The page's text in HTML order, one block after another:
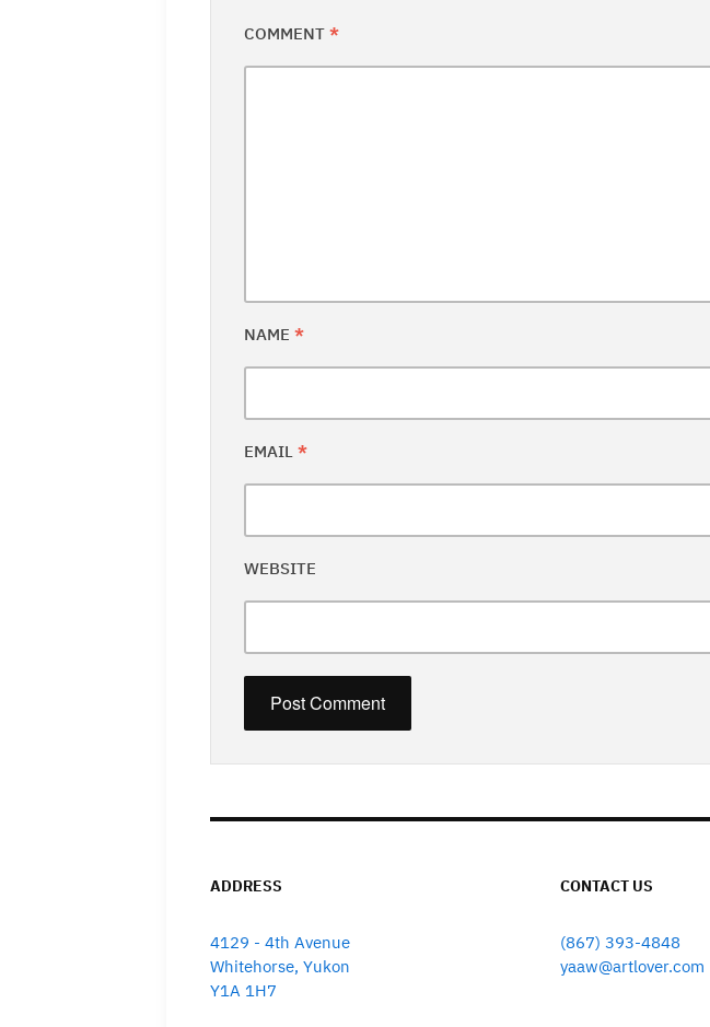
COMMENT *
NAME *
EMAIL *
WEBSITE
ADDRESS
4129 - 4th Avenue
Whitehorse, Yukon
Y1A 1H7
CONTACT US
(867) 393-4848
yaaw@artlover.com